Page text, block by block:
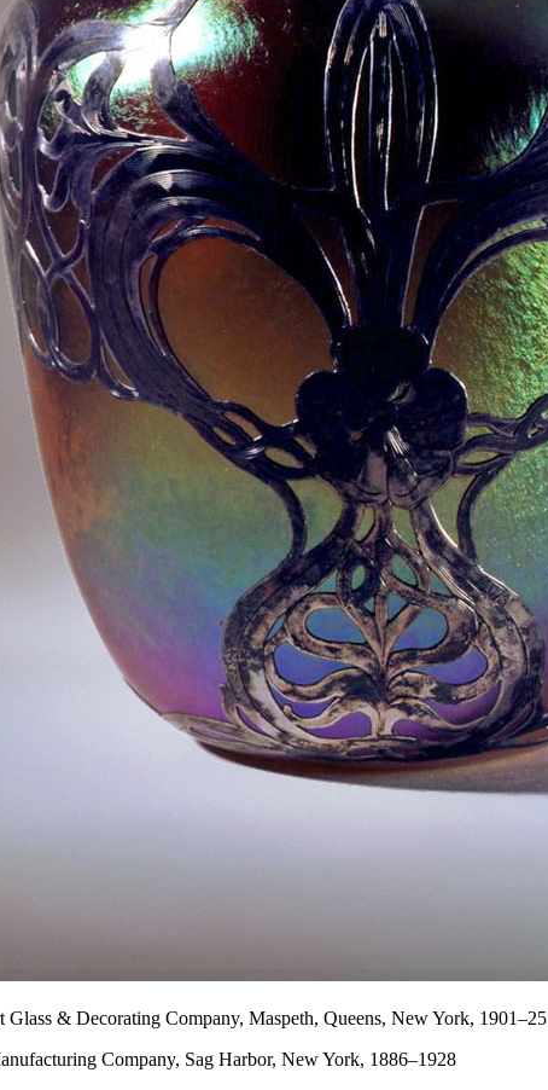
Glass & Decorating Company, Maspeth, Queens, New York, 1901–25
Company, Sag Harbor, New York, 1886–1928